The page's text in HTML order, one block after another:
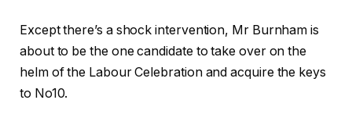
Except there’s a shock intervention, Mr Burnham is
about to be the one candidate to take over on the
helm of the Labour Celebration and acquire the keys
to No10.